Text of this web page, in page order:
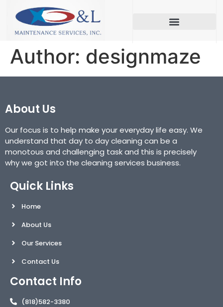
Author: designmaze
About Us
Our focus is to help make your everyday life easy. We
understand that day to day cleaning can be a
monotous and challenging task and this is precisely
why we got into the cleaning services business.
Quick Links
Home
About Us
Our Services
Contact Us
Contact Info
(818)582-3380